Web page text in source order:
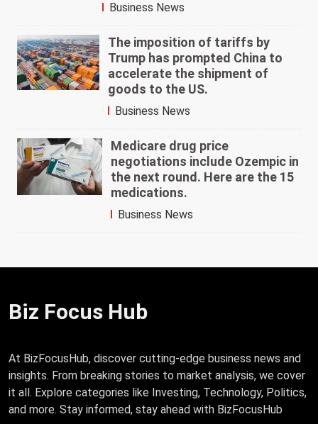
Business News
The imposition of tariffs by
Trump has prompted China to
accelerate the shipment of
goods to the US.
Business News
Medicare drug price
negotiations include Ozempic in
the next round. Here are the 15
medications.
Business News
Biz Focus Hub
At BizFocusHub, discover cutting-edge business news and
insights. From breaking stories to market analysis, we cover
it all. Explore categories like Investing, Technology, Politics,
and more. Stay informed, stay ahead with BizFocusHub